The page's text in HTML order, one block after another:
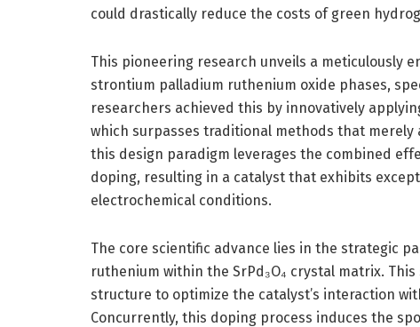
could drastically reduce the costs of green
This pioneering research unveils a meticulously
strontium palladium ruthenium oxide phases,
researchers achieved this by innovatively
which surpasses traditional methods that
this design paradigm leverages the combined
doping, resulting in a catalyst that exhibits
electrochemical conditions.
The core scientific advance lies in the strategic
ruthenium within the SrPd₃O₄ crystal matrix.
structure to optimize the catalyst’s interaction
Concurrently, this doping process induces the